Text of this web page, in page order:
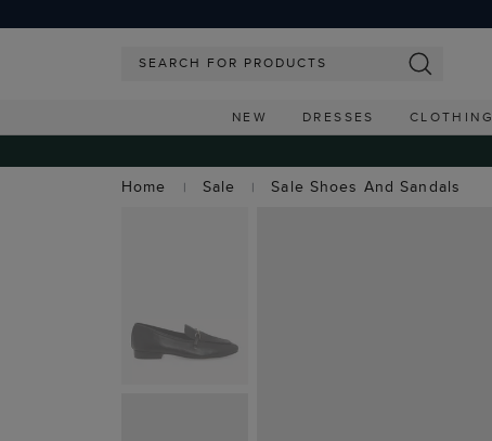
NEW DRESSES CLOTHING
Home
Sale Sale Shoes And Sandals